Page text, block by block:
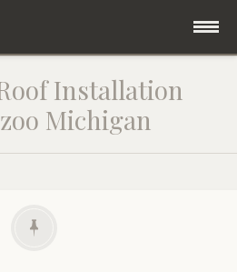
Installation
Michigan